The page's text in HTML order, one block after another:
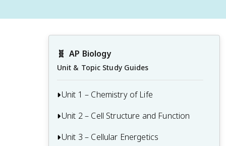
🧬 AP Biology
Unit & Topic Study Guides
Unit 1 – Chemistry of Life
1.1 Structure of Water and Hydrogen
Unit 2 – Cell Structure and Function
Origins of Cell Compartmentalization
Unit 3 – Cellular Energetics